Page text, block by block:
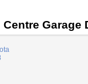
Centre Garage